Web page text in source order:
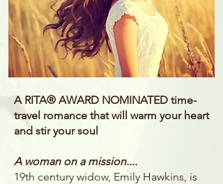
A RITA® AWARD NOMINATED time-
travel romance that will warm your heart
and stir your soul
A woman on a mission....
19th century widow, Emily Hawkins, is